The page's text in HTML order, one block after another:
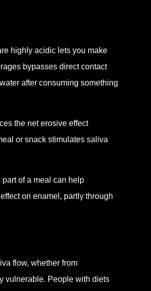
highly acidic lets you make
bypasses direct contact
after consuming something
the net erosive effect
or snack stimulates saliva
of a meal can help
on enamel, partly through
flow, whether from
vulnerable. People with diets